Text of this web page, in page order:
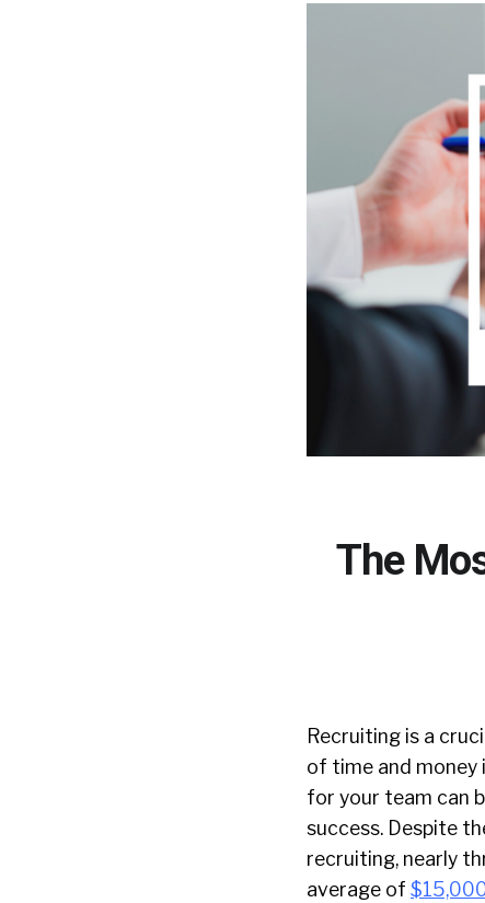
The
Recruiting is a
of time and money
for your team can
success. Despite
recruiting, nearly
average of